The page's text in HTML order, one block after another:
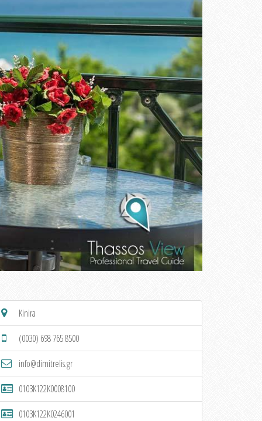
Kinira
(0030) 698 765 8500
info@dimitrelis.gr
0103K122K0008100
0103K122K0246001